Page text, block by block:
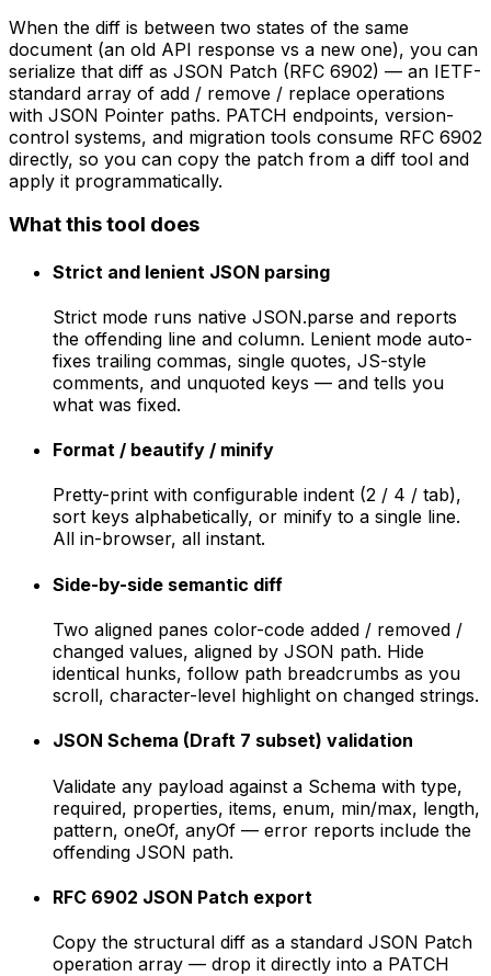
When the diff is between two states of the same
document (an old API response vs a new one), you can
serialize that diff as JSON Patch (RFC 6902) — an IETF-
standard array of add / remove / replace operations
with JSON Pointer paths. PATCH endpoints, version-
control systems, and migration tools consume RFC 6902
directly, so you can copy the patch from a diff tool and
apply it programmatically.
What this tool does
Strict and lenient JSON parsing
Strict mode runs native JSON.parse and reports
the offending line and column. Lenient mode auto-
fixes trailing commas, single quotes, JS-style
comments, and unquoted keys — and tells you
what was fixed.
Format / beautify / minify
Pretty-print with configurable indent (2 / 4 / tab),
sort keys alphabetically, or minify to a single line.
All in-browser, all instant.
Side-by-side semantic diff
Two aligned panes color-code added / removed /
changed values, aligned by JSON path. Hide
identical hunks, follow path breadcrumbs as you
scroll, character-level highlight on changed strings.
JSON Schema (Draft 7 subset) validation
Validate any payload against a Schema with type,
required, properties, items, enum, min/max, length,
pattern, oneOf, anyOf — error reports include the
offending JSON path.
RFC 6902 JSON Patch export
Copy the structural diff as a standard JSON Patch
operation array — drop it directly into a PATCH